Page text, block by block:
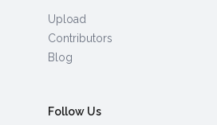
Upload
Contributors
Blog
Follow Us